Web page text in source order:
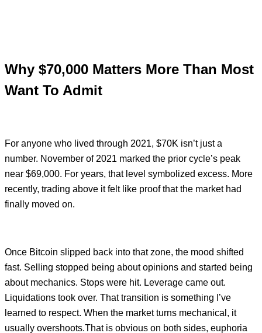
Why $70,000 Matters More Than Most
Want To Admit
For anyone who lived through 2021, $70K isn’t just a
number. November of 2021 marked the prior cycle’s peak
near $69,000. For years, that level symbolized excess. More
recently, trading above it felt like proof that the market had
finally moved on.
Once Bitcoin slipped back into that zone, the mood shifted
fast. Selling stopped being about opinions and started being
about mechanics. Stops were hit. Leverage came out.
Liquidations took over. That transition is something I’ve
learned to respect. When the market turns mechanical, it
usually overshoots.That is obvious on both sides, euphoria